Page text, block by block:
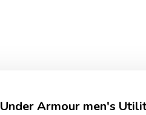
Under Armour men's